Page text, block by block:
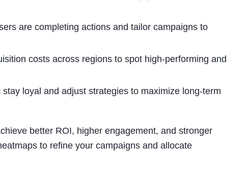
are completing actions and tailor campaigns to
costs across regions to spot high-performing and
loyal and adjust strategies to maximize long-term
better ROI, higher engagement, and stronger
to refine your campaigns and allocate